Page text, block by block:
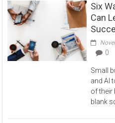
Six
Can
0
Small
and AI
of their
blank